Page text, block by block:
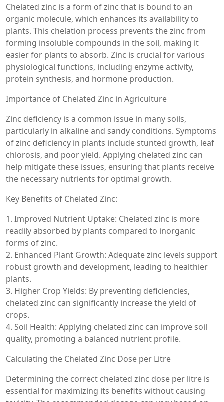
Chelated zinc is a form of zinc that is bound to an
organic molecule, which enhances its availability to
plants. This chelation process prevents the zinc from
forming insoluble compounds in the soil, making it
easier for plants to absorb. Zinc is crucial for various
physiological functions, including enzyme activity,
protein synthesis, and hormone production.
Importance of Chelated Zinc in Agriculture
Zinc deficiency is a common issue in many soils,
particularly in alkaline and sandy conditions. Symptoms
of zinc deficiency in plants include stunted growth, leaf
chlorosis, and poor yield. Applying chelated zinc can
help mitigate these issues, ensuring that plants receive
the necessary nutrients for optimal growth.
Key Benefits of Chelated Zinc:
1. Improved Nutrient Uptake: Chelated zinc is more
readily absorbed by plants compared to inorganic
forms of zinc.
2. Enhanced Plant Growth: Adequate zinc levels support
robust growth and development, leading to healthier
plants.
3. Higher Crop Yields: By preventing deficiencies,
chelated zinc can significantly increase the yield of
crops.
4. Soil Health: Applying chelated zinc can improve soil
quality, promoting a balanced nutrient profile.
Calculating the Chelated Zinc Dose per Litre
Determining the correct chelated zinc dose per litre is
essential for maximizing its benefits without causing